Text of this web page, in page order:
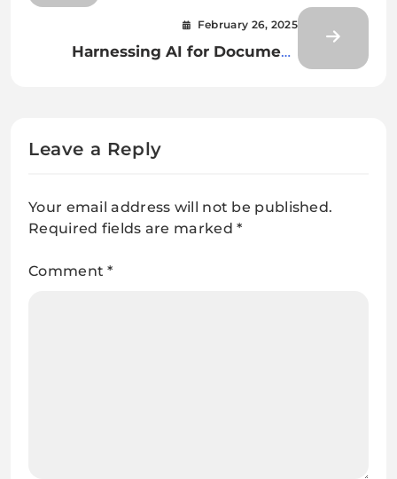
AI for Document Classification
and Extraction
February 26, 2025
Harnessing AI for Document
Leave a Reply
Your email address will not be published.
Required fields are marked*
Comment*